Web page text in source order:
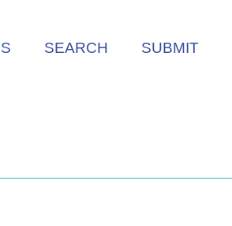
SEARCH SUBMIT